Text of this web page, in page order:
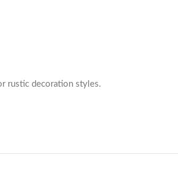
rustic decoration styles.